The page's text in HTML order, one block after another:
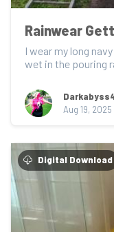
Rainwear
I wear my long
wet in the pouring
Aug 19, 2025
Digital Download